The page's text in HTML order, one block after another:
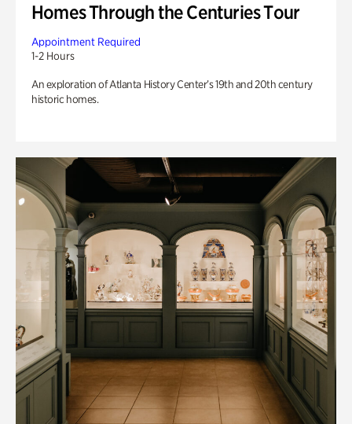
Homes Through the Centuries Tour
Appointment Required
1-2 Hours
An exploration of Atlanta History Center’s 19th and 20th century
historic homes.